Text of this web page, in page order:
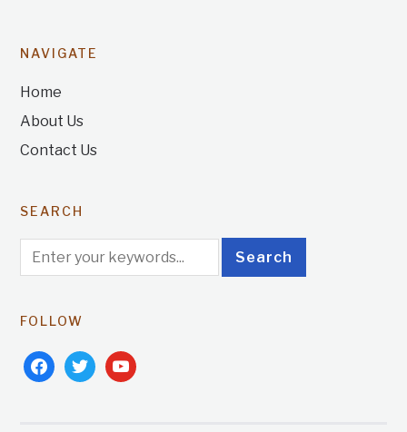
NAVIGATE
Home
About Us
Contact Us
SEARCH
FOLLOW
facebooktwitteryoutube